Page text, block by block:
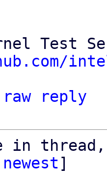
raw
reply
in
newest]